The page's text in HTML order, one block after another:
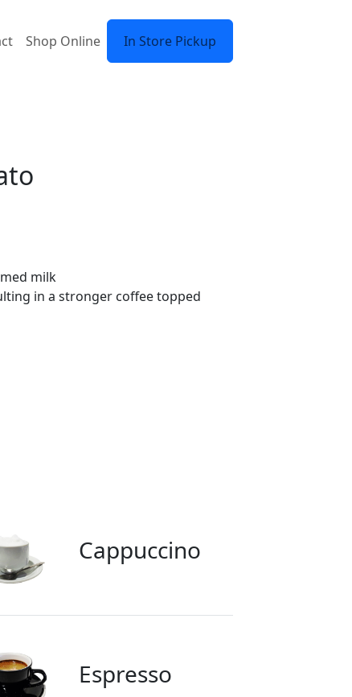
Shop Online In Store Pickup
milk
in a stronger coffee topped
Cappuccino
Espresso